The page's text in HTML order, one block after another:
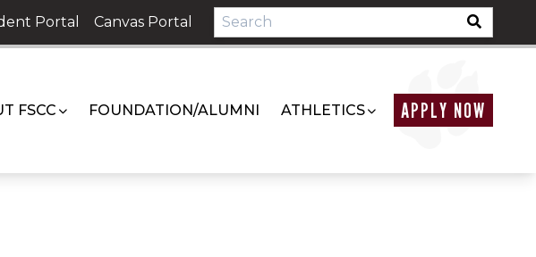
Portal Canvas Portal
FSCC FOUNDATION/ALUMNI ATHLETICS APPLY NOW